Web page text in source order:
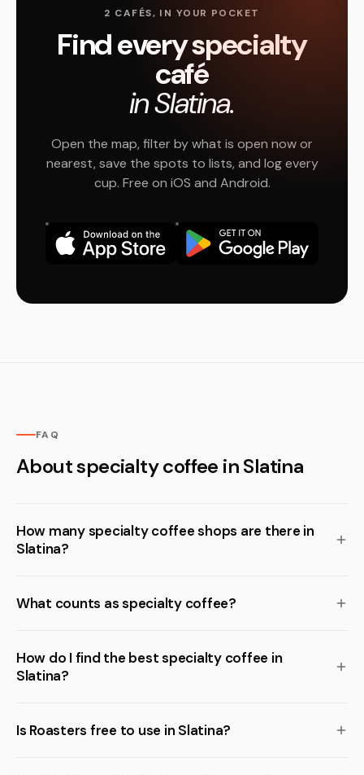
2 CAFÉS, IN YOUR POCKET
Find every specialty
café
in Slatina.
Open the map, filter by what is open now or
nearest, save the spots to lists, and log every
cup. Free on iOS and Android.
FAQ
About specialty coffee in Slatina
How many specialty coffee shops are there in
Slatina?
What counts as specialty coffee?
How do I find the best specialty coffee in
Slatina?
Is Roasters free to use in Slatina?